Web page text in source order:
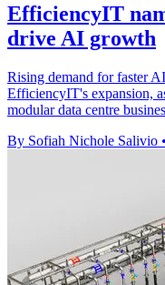
EfficiencyIT
drive AI growth
Rising demand for faster
EfficiencyIT's expansion,
modular data centre
By Sofiah Nichole Salivio •